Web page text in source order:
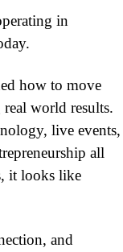
in
how to move
world results.
live events,
all
it looks like
and